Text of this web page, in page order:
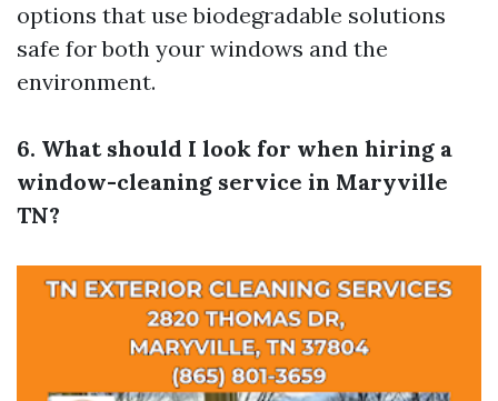
options that use biodegradable solutions
safe for both your windows and the
environment.
6. What should I look for when hiring a
window-cleaning service in Maryville
TN?